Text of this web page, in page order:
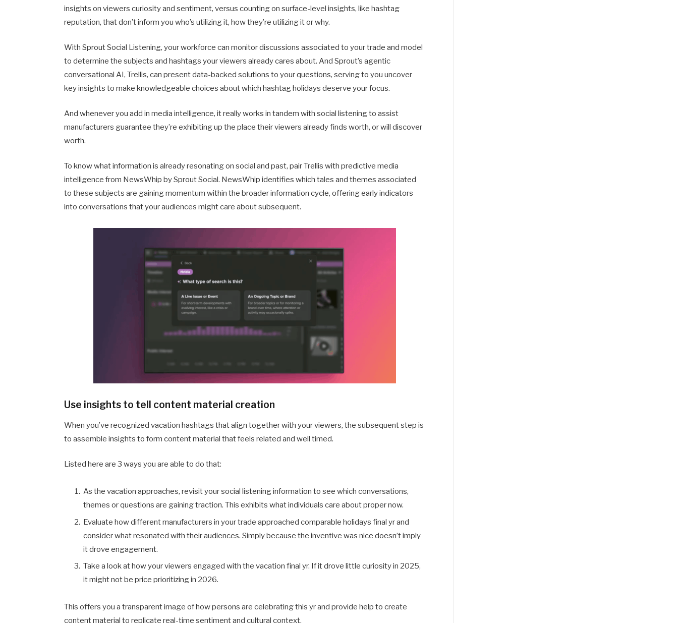
insights on viewers curiosity and sentiment, versus counting on surface-level insights, like hashtag
reputation, that don’t inform you who’s utilizing it, how they’re utilizing it or why.
With Sprout Social Listening, your workforce can monitor discussions associated to your trade and model
to determine the subjects and hashtags your viewers already cares about. And Sprout’s agentic
conversational AI, Trellis, can present data-backed solutions to your questions, serving to you uncover
key insights to make knowledgeable choices about which hashtag holidays deserve your focus.
And whenever you add in media intelligence, it really works in tandem with social listening to assist
manufacturers guarantee they’re exhibiting up the place their viewers already finds worth, or will discover
worth.
To know what information is already resonating on social and past, pair Trellis with predictive media
intelligence from NewsWhip by Sprout Social. NewsWhip identifies which tales and themes associated
to these subjects are gaining momentum within the broader information cycle, offering early indicators
into conversations that your audiences might care about subsequent.
Use insights to tell content material creation
When you’ve recognized vacation hashtags that align together with your viewers, the subsequent step is
to assemble insights to form content material that feels related and well timed.
Listed here are 3 ways you are able to do that:
As the vacation approaches, revisit your social listening information to see which conversations,
themes or questions are gaining traction. This exhibits what individuals care about proper now.
Evaluate how different manufacturers in your trade approached comparable holidays final yr and
consider what resonated with their audiences. Simply because the inventive was nice doesn’t imply
it drove engagement.
Take a look at how your viewers engaged with the vacation final yr. If it drove little curiosity in 2025,
it might not be price prioritizing in 2026.
This offers you a transparent image of how persons are celebrating this yr and provide help to create
content material to replicate real-time sentiment and cultural context.